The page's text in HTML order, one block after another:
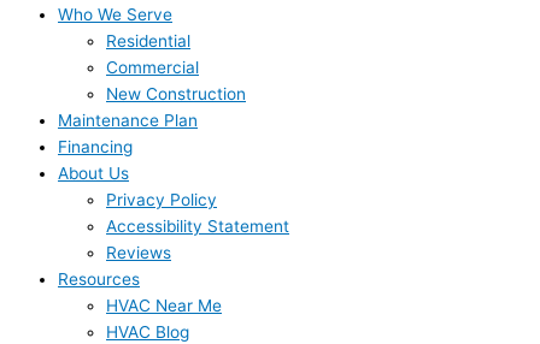
Who We Serve
Residential
Commercial
New Construction
Maintenance Plan
Financing
About Us
Privacy Policy
Accessibility Statement
Reviews
Resources
HVAC Near Me
HVAC Blog